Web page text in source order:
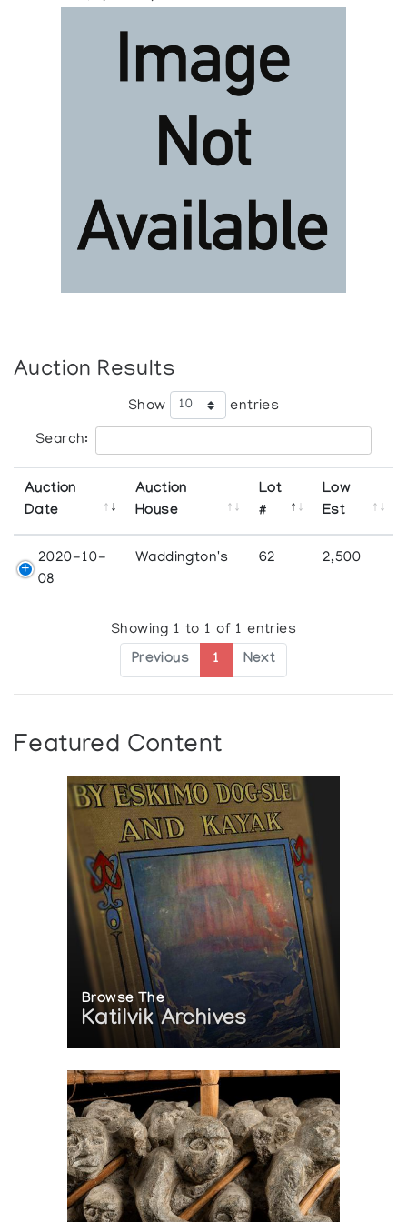
Auction Results
Show entries
Search:
Auction
Date
Auction
House
Lot
#
Low
Est
2020-10-
08
Waddington's 62 2,500
Showing 1 to 1 of 1 entries
Previous 1 Next
Featured Content
Browse The
Katilvik Archives